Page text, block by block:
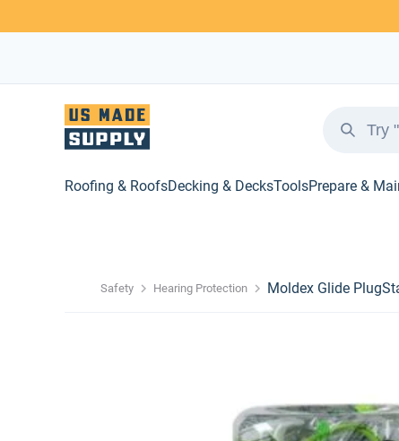
Roofing & RoofsDecking & DecksToolsPrepare &
Safety Hearing Protection Moldex Glide